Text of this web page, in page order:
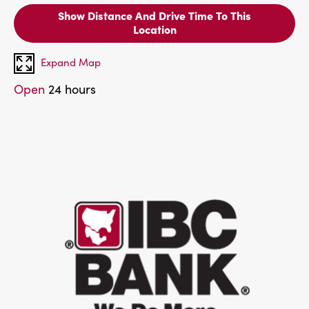
Show Distance And Drive Time To This
Location
Expand Map
Open 24 hours